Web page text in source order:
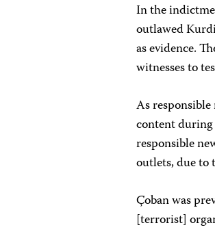
In the
outlawed
as evidence.
witnesses to
As
content
responsible
outlets, due to
Çoban was
[terrorist]